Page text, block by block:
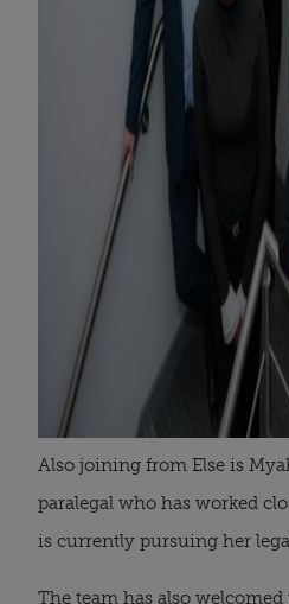
Also joining from Else is
paralegal who has worked
is currently pursuing her
The team has also